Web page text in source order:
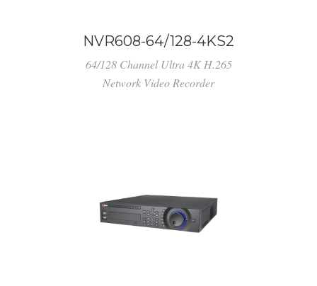
NVR608-64/128-4KS2
64/128 Channel Ultra 4K H.265
Network Video Recorder